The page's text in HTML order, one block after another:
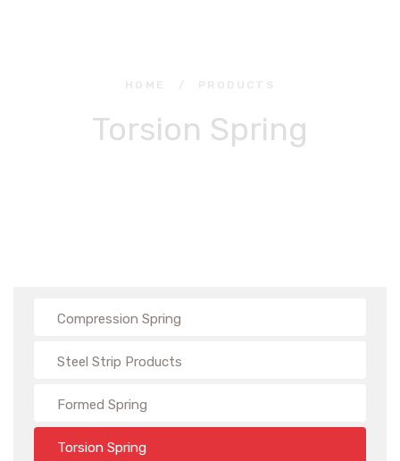
HOME / PRODUCTS
Torsion Spring
Compression Spring
Steel Strip Products
Formed Spring
Torsion Spring